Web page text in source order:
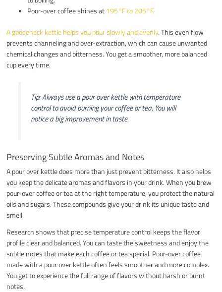
Pour-over coffee shines at195°F to 205°F.
A gooseneck kettle helps you pour slowly and evenly. This even flow
prevents channeling and over-extraction, which can cause unwanted
chemical changes and bitterness. You get a smoother, more balanced
cup every time.
Tip: Always use a pour over kettle with temperature
control to avoid burning your coffee or tea. You will
notice a big improvement in taste.
Preserving Subtle Aromas and Notes
A pour over kettle does more than just prevent bitterness. It also helps
you keep the delicate aromas and flavors in your drink. When you brew
pour-over coffee or tea at the right temperature, you protect the natural
oils and sugars. These compounds give your drink its unique taste and
smell.
Research shows that precise temperature control keeps the flavor
profile clear and balanced. You can taste the sweetness and enjoy the
subtle notes that make each coffee or tea special. Pour-over coffee
made with a pour over kettle often feels smoother and more complex.
You get to experience the full range of flavors without harsh or burnt
notes.